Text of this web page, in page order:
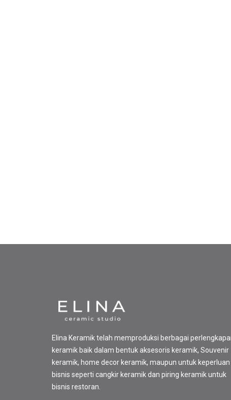
Elina Keramik telah memproduksi berbagai
keramik baik dalam bentuk aksesoris keramik, Souvenir
keramik, home decor keramik, maupun untuk keperluan
bisnis seperti cangkir keramik dan piring keramik untuk
bisnis restoran.